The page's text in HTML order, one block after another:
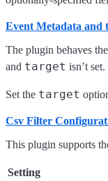
Event Metadata and
The plugin behaves
and target isn’t set.
Set the target
Csv Filter
This plugin supports
Setting